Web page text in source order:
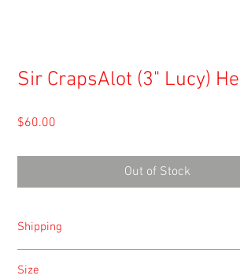
Sir CrapsAlot (3" Lucy)
$60.00
Out of Stock
Shipping
Size